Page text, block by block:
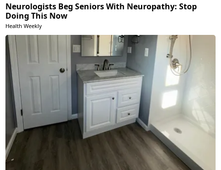
Neurologists Beg Seniors With Neuropathy: Stop
Doing This Now
Health Weekly